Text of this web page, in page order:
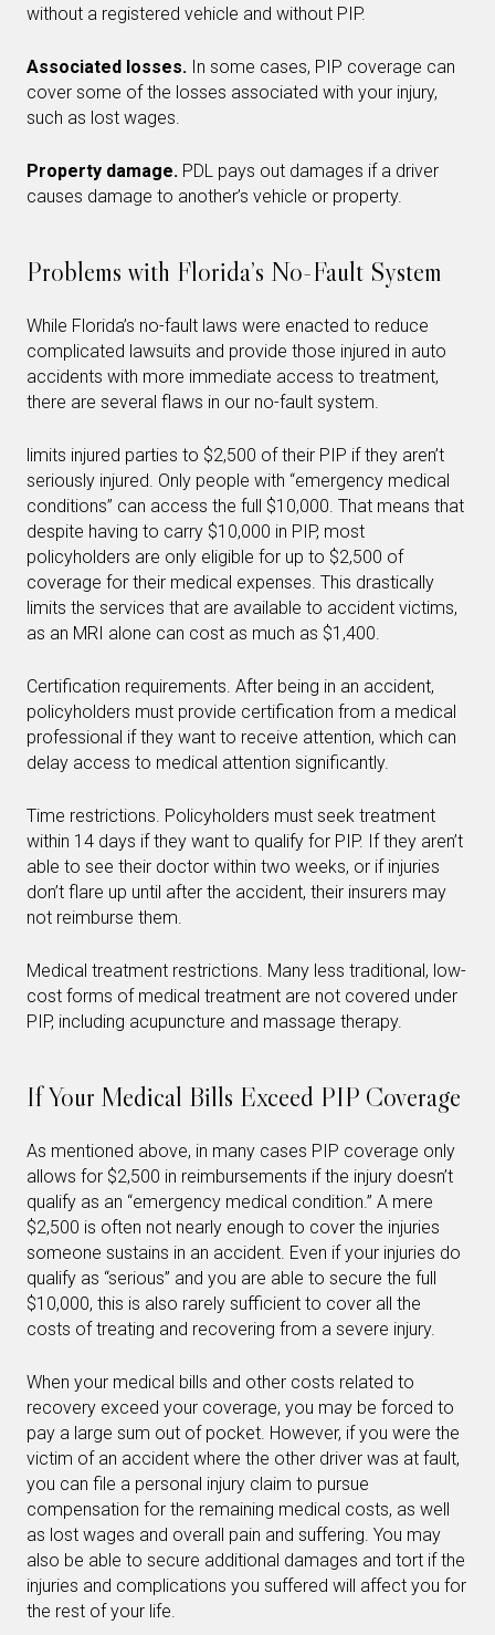
without a registered vehicle and without PIP.
Associated losses. In some cases, PIP coverage can
cover some of the losses associated with your injury,
such as lost wages.
Property damage. PDL pays out damages if a driver
causes damage to another’s vehicle or property.
Problems with Florida’s No-Fault System
While Florida’s no-fault laws were enacted to reduce
complicated lawsuits and provide those injured in auto
accidents with more immediate access to treatment,
there are several flaws in our no-fault system.
limits injured parties to $2,500 of their PIP if they aren’t
seriously injured. Only people with “emergency medical
conditions” can access the full $10,000. That means that
despite having to carry $10,000 in PIP, most
policyholders are only eligible for up to $2,500 of
coverage for their medical expenses. This drastically
limits the services that are available to accident victims,
as an MRI alone can cost as much as $1,400.
Certification requirements. After being in an accident,
policyholders must provide certification from a medical
professional if they want to receive attention, which can
delay access to medical attention significantly.
Time restrictions. Policyholders must seek treatment
within 14 days if they want to qualify for PIP. If they aren’t
able to see their doctor within two weeks, or if injuries
don’t flare up until after the accident, their insurers may
not reimburse them.
Medical treatment restrictions. Many less traditional, low-
cost forms of medical treatment are not covered under
PIP, including acupuncture and massage therapy.
If Your Medical Bills Exceed PIP Coverage
As mentioned above, in many cases PIP coverage only
allows for $2,500 in reimbursements if the injury doesn’t
qualify as an “emergency medical condition.” A mere
$2,500 is often not nearly enough to cover the injuries
someone sustains in an accident. Even if your injuries do
qualify as “serious” and you are able to secure the full
$10,000, this is also rarely sufficient to cover all the
costs of treating and recovering from a severe injury.
When your medical bills and other costs related to
recovery exceed your coverage, you may be forced to
pay a large sum out of pocket. However, if you were the
victim of an accident where the other driver was at fault,
you can file a personal injury claim to pursue
compensation for the remaining medical costs, as well
as lost wages and overall pain and suffering. You may
also be able to secure additional damages and tort if the
injuries and complications you suffered will affect you for
the rest of your life.